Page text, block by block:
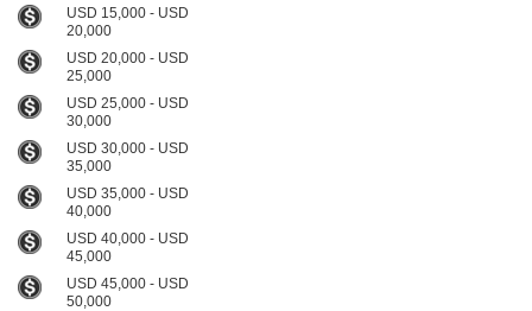
USD 15,000 - USD
20,000
USD 20,000 - USD
25,000
USD 25,000 - USD
30,000
USD 30,000 - USD
35,000
USD 35,000 - USD
40,000
USD 40,000 - USD
45,000
USD 45,000 - USD
50,000